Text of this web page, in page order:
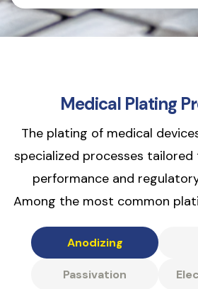
Medical Plating
The plating of medical
specialized processes
performance and
Among the most common
Anodizing
Passivation